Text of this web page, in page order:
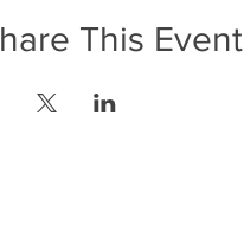
This Event